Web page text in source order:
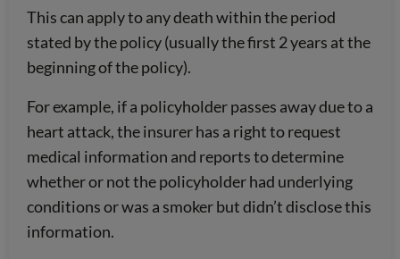
This can apply to any death within the period
stated by the policy (usually the first 2 years at the
beginning of the policy).
For example, if a policyholder passes away due to a
heart attack, the insurer has a right to request
medical information and reports to determine
whether or not the policyholder had underlying
conditions or was a smoker but didn’t disclose this
information.